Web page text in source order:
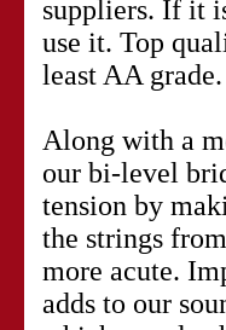
suppliers. If it
use it. Top
least AA grade.
Along with a
our bi-level
tension by
the strings
more acute.
adds to our